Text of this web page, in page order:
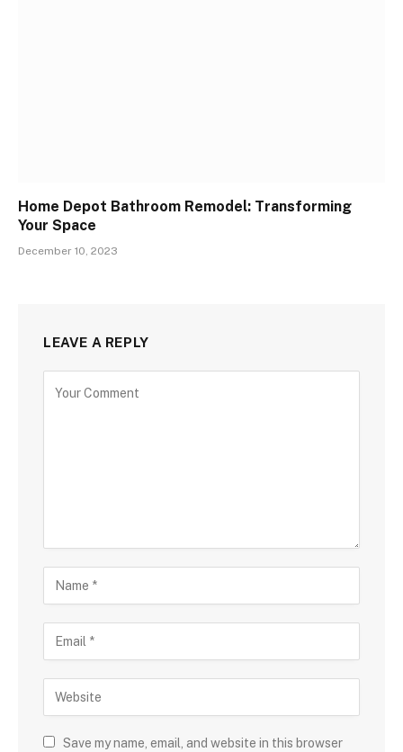
Home Depot Bathroom Remodel: Transforming
Your Space
December 10, 2023
LEAVE A REPLY
Save my name, email, and website in this browser